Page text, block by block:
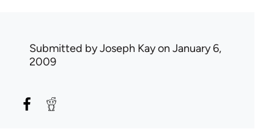
Submitted byJoseph Kayon January 6,
2009